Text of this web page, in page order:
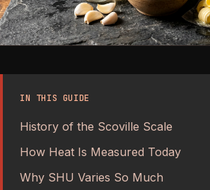
IN THIS GUIDE
History of the Scoville Scale
How Heat Is Measured Today
Why SHU Varies So Much